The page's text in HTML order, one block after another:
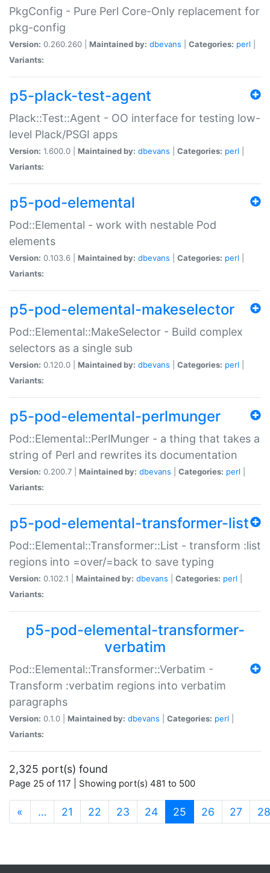
PkgConfig - Pure Perl Core-Only replacement for
pkg-config
Version: 0.260.260 | Maintained by: dbevans Categories: perl
Variants:
p5-plack-test-agent
Plack::Test::Agent - OO interface for testing low-
level Plack/PSGI apps
Version: 1.600.0 | Maintained by: dbevans Categories: perl
Variants:
p5-pod-elemental
Pod::Elemental - work with nestable Pod
elements
Version: 0.103.6 | Maintained by: dbevans Categories: perl
Variants:
p5-pod-elemental-makeselector
Pod::Elemental::MakeSelector - Build complex
selectors as a single sub
Version: 0.120.0 | Maintained by: dbevans Categories: perl
Variants:
p5-pod-elemental-perlmunger
Pod::Elemental::PerlMunger - a thing that takes a
string of Perl and rewrites its documentation
Version: 0.200.7 | Maintained by: dbevans Categories: perl
Variants:
p5-pod-elemental-transformer-list
Pod::Elemental::Transformer::List - transform :list
regions into =over/=back to save typing
Version: 0.102.1 | Maintained by: dbevans Categories: perl
Variants:
p5-pod-elemental-transformer-
verbatim
Pod::Elemental::Transformer::Verbatim -
Transform :verbatim regions into verbatim
paragraphs
Version: 0.1.0 | Maintained by: dbevans Categories: perl
Variants:
2,325 port(s) found
Page 25 of 117 | Showing port(s) 481 to 500
« … 21 22 23 24 25 (current)
26 27 28